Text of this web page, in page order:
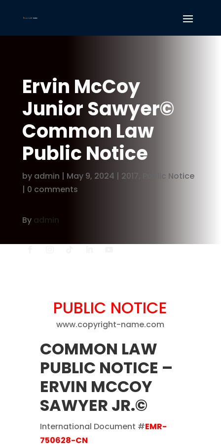
Ervin McCoy
Junior Sawyer©
Common Law
Public Notice
by admin | May 9, 2024 | 2017
Public Notice
| 0 comments
By admin
PUBLIC NOTICE
www.copyright-name.com
COMMON LAW
PUBLIC NOTICE –
ERVIN MCCOY
SAWYER JR.©
International Document #EMR-
750628-CN